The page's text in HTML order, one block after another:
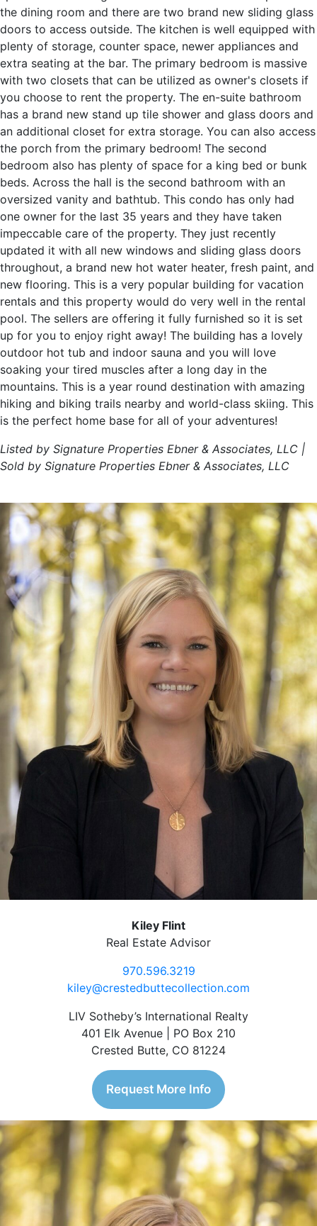
the dining room and there are two brand new sliding glass
doors to access outside. The kitchen is well equipped with
plenty of storage, counter space, newer appliances and
extra seating at the bar. The primary bedroom is massive
with two closets that can be utilized as owner's closets if
you choose to rent the property. The en-suite bathroom
has a brand new stand up tile shower and glass doors and
an additional closet for extra storage. You can also access
the porch from the primary bedroom! The second
bedroom also has plenty of space for a king bed or bunk
beds. Across the hall is the second bathroom with an
oversized vanity and bathtub. This condo has only had
one owner for the last 35 years and they have taken
impeccable care of the property. They just recently
updated it with all new windows and sliding glass doors
throughout, a brand new hot water heater, fresh paint, and
new flooring. This is a very popular building for vacation
rentals and this property would do very well in the rental
pool. The sellers are offering it fully furnished so it is set
up for you to enjoy right away! The building has a lovely
outdoor hot tub and indoor sauna and you will love
soaking your tired muscles after a long day in the
mountains. This is a year round destination with amazing
hiking and biking trails nearby and world-class skiing. This
is the perfect home base for all of your adventures!
Listed by Signature Properties Ebner & Associates, LLC |
Sold by Signature Properties Ebner & Associates, LLC
Kiley Flint
Real Estate Advisor
970.596.3219
kiley@crestedbuttecollection.com
LIV Sotheby’s International Realty
401 Elk Avenue | PO Box 210
Crested Butte, CO 81224
Request More Info